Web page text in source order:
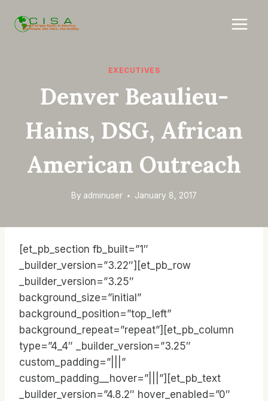
EXECUTIVES
Denver Beaulieu-
Hains, DSG, African
American Outreach
By adminuser January 8, 2017
[et_pb_section fb_built=”1″
_builder_version=”3.22″][et_pb_row
_builder_version=”3.25″
background_size=”initial”
background_position=”top_left”
background_repeat=”repeat”][et_pb_column
type=”4_4″ _builder_version=”3.25″
custom_padding=”|||”
custom_padding__hover=”|||”][et_pb_text
_builder_version=”4.8.2″ hover_enabled=”0″